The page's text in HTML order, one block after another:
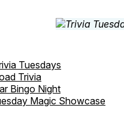
Tuesdays
Trivia
Bingo Night
Magic Showcase